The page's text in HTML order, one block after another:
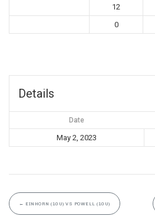
12
0
Details
Date
May 2, 2023
← EINHORN (10U) VS POWELL (10U)